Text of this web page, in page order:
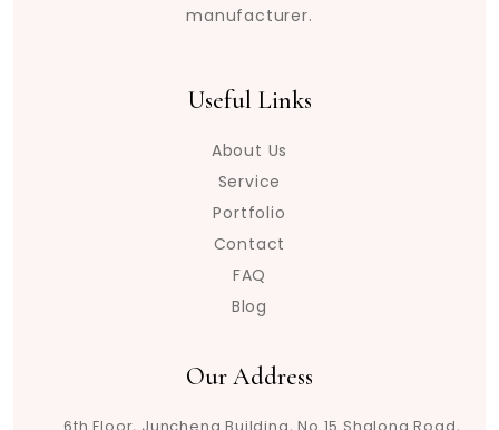
manufacturer.
Useful Links
About Us
Service
Portfolio
Contact
FAQ
Blog
Our Address